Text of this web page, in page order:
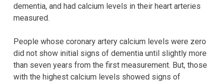
dementia, and had calcium levels in their heart arteries
measured.
People whose coronary artery calcium levels were zero
did not show initial signs of dementia until slightly more
than seven years from the first measurement. But, those
with the highest calcium levels showed signs of